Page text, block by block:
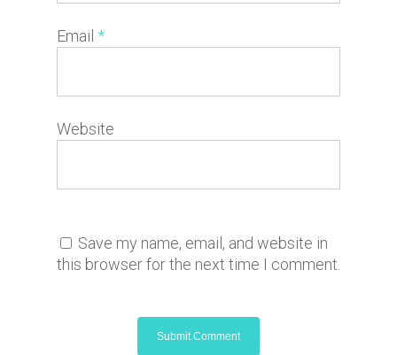
Email *
Website
Save my name, email, and website in
this browser for the next time I comment.